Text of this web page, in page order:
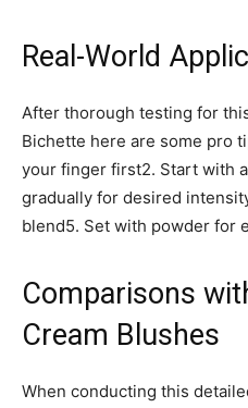
Real-World
After thorough testing for
Bichette here are some pro
your finger first2. Start with
gradually for desired
blend5. Set with powder for
Comparisons
Cream Blushes
When conducting this